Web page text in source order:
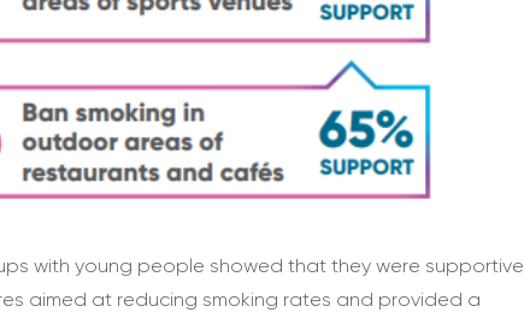
with young people showed that they were supportive
aimed at reducing smoking rates and provided a